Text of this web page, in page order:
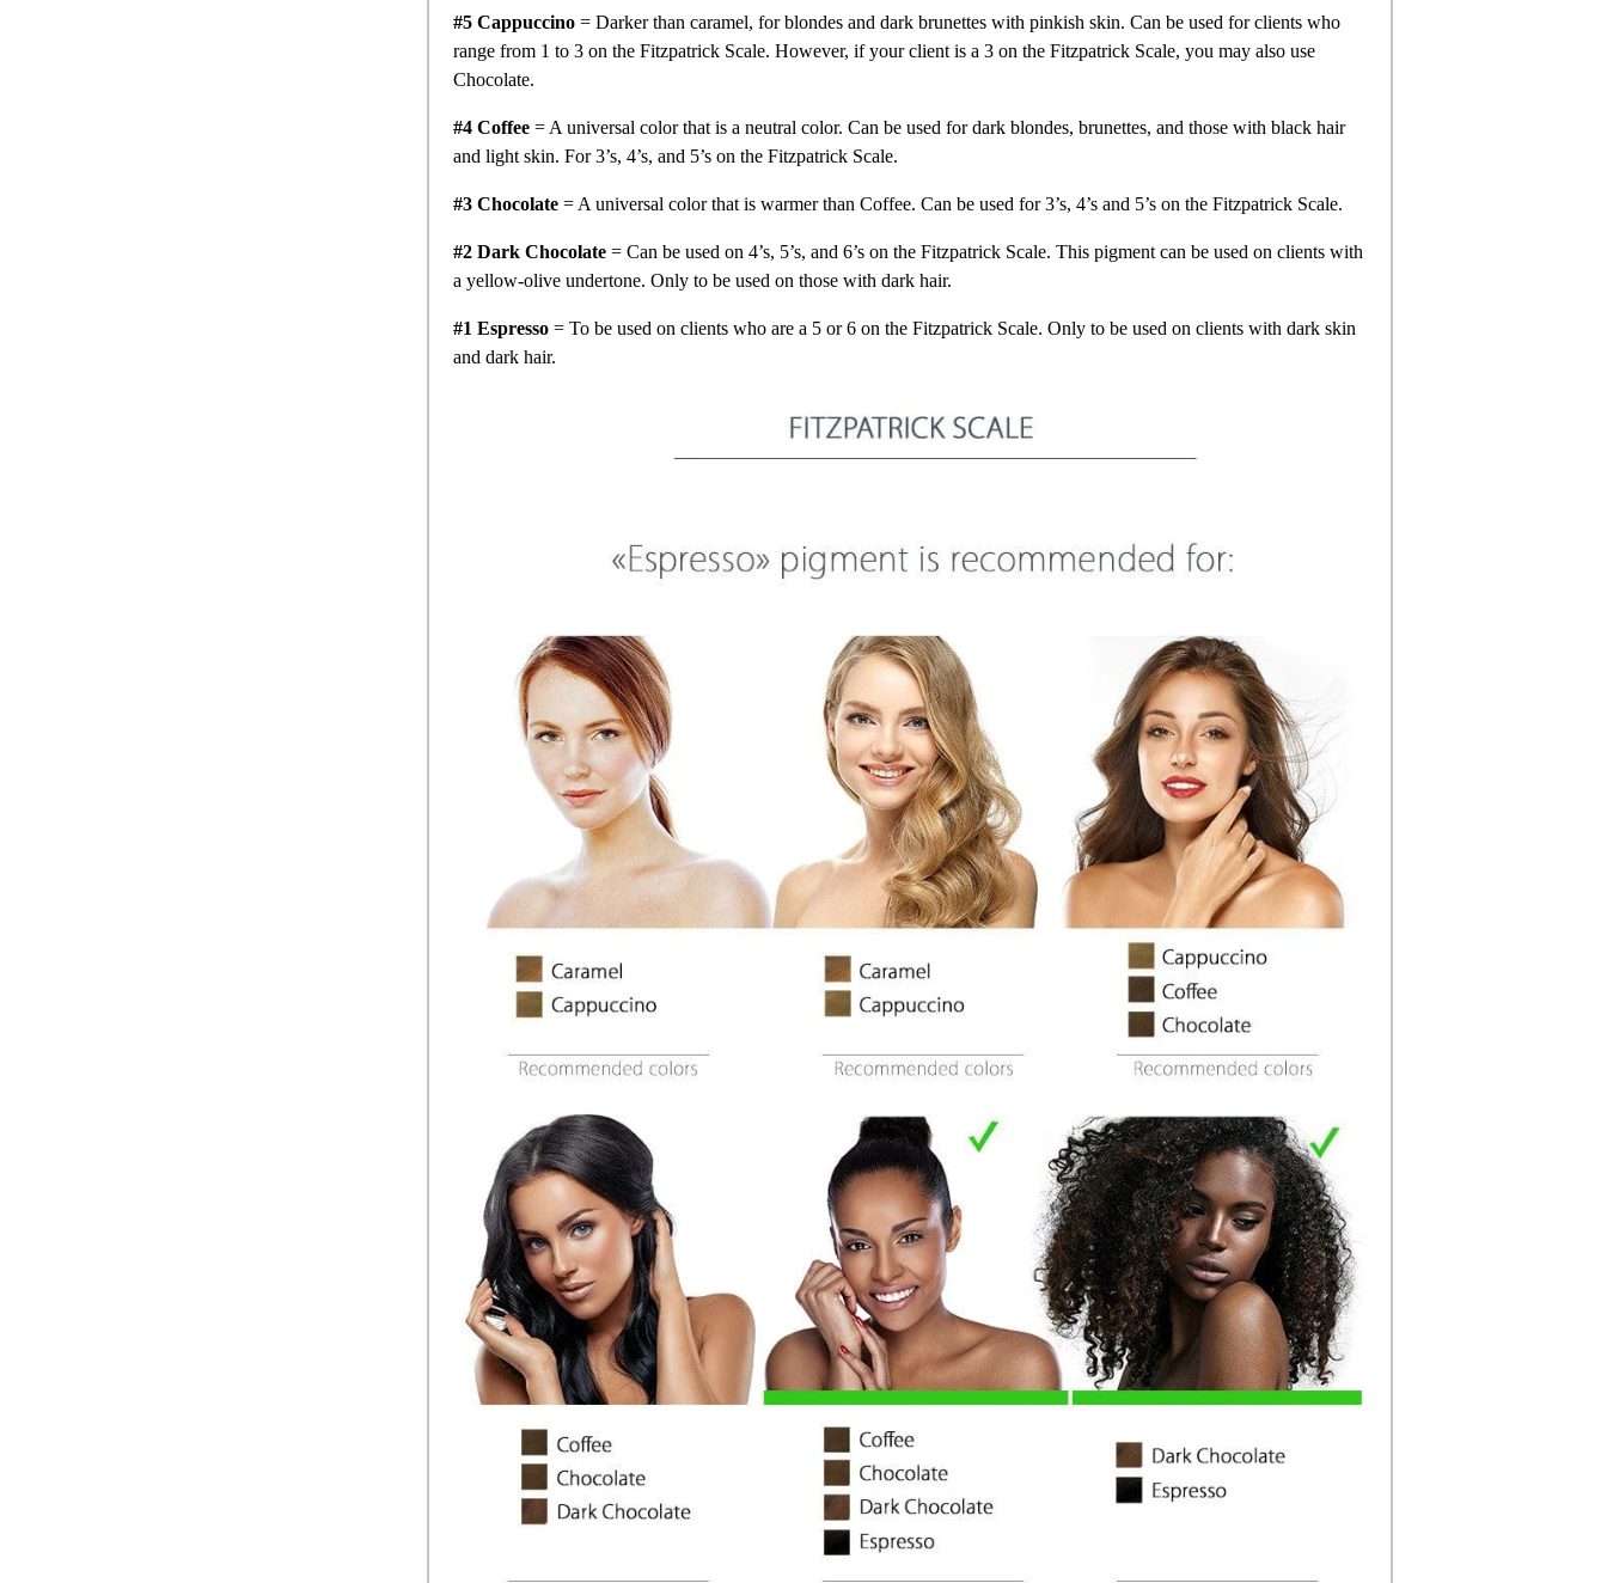
#5 Cappuccino= Darker than caramel, for blondes and dark brunettes with pinkish skin. Can be used for clients who
range from 1 to 3 on the Fitzpatrick Scale. However, if your client is a 3 on the Fitzpatrick Scale, you may also use
Chocolate.
#4 Coffee= A universal color that is a neutral color. Can be used for dark blondes, brunettes, and those with black hair
and light skin. For 3’s, 4’s, and 5’s on the Fitzpatrick Scale.
#3 Chocolate= A universal color that is warmer than Coffee. Can be used for 3’s, 4’s and 5’s on the Fitzpatrick Scale.
#2 Dark Chocolate= Can be used on 4’s, 5’s, and 6’s on the Fitzpatrick Scale. This pigment can be used on clients with
a yellow-olive undertone. Only to be used on those with dark hair.
#1 Espresso= To be used on clients who are a 5 or 6 on the Fitzpatrick Scale. Only to be used on clients with dark skin
and dark hair.